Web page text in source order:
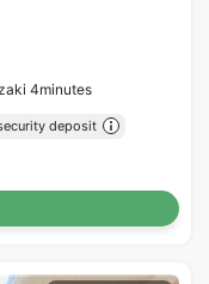
4minutes
deposit